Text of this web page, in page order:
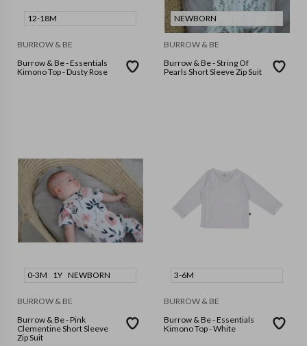
12-18M
BURROW & BE
Burrow & Be - Essentials
Kimono Top - Dusty Rose
NEWBORN
BURROW & BE
Burrow & Be - String Of
Pearls Short Sleeve Zip Suit
0-3M 1Y NEWBORN
BURROW & BE
Burrow & Be - Pink
Clementine Short Sleeve
Zip Suit
3-6M
BURROW & BE
Burrow & Be - Essentials
Kimono Top - White